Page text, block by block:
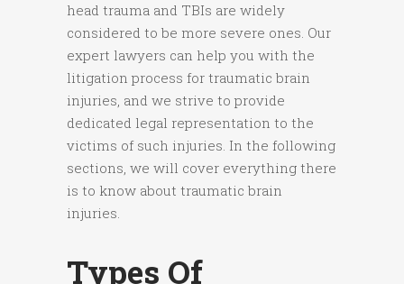
head trauma and TBIs are widely
considered to be more severe ones. Our
expert lawyers can help you with the
litigation process for traumatic brain
injuries, and we strive to provide
dedicated legal representation to the
victims of such injuries. In the following
sections, we will cover everything there
is to know about traumatic brain
injuries.
Types Of